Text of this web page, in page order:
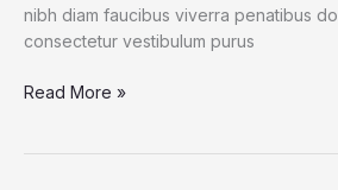
nibh diam faucibus viverra penatibus
consectetur vestibulum purus
Read More »